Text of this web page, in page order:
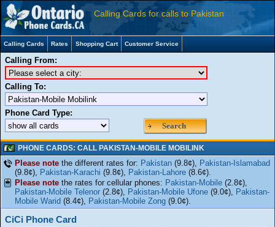
Calling Cards for calls to Pakistan
Calling Cards Rates Shopping Cart Customer Service
PHONE CARDS: CALL PAKISTAN-MOBILE MOBILINK
Please note the different rates for: Pakistan (9.8¢), Pakistan-Islamabad
(9.8¢), Pakistan-Karachi (9.8¢), Pakistan-Lahore (8.6¢).
Please note the rates for cellular phones: Pakistan-Mobile (2.8¢),
Pakistan-Mobile Telenor (2.8¢), Pakistan-Mobile Ufone (9.0¢), Pakistan-
Mobile Warid (8.4¢), Pakistan-Mobile Zong (9.0¢).
CiCi Phone Card
Calling From:
Calling To:
Phone Card Type:
Search